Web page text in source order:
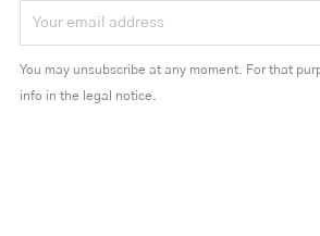
You may unsubscribe at any moment. For that
info in the legal notice.